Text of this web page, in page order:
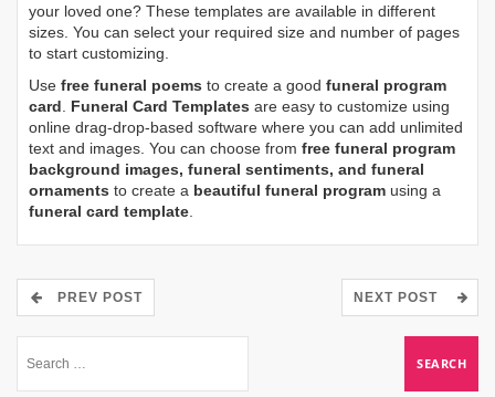
your loved one? These templates are available in different
sizes. You can select your required size and number of pages
to start customizing.
Use free funeral poems to create a good funeral program
card
Funeral Card Templates are easy to customize using
online drag-drop-based software where you can add unlimited
text and images. You can choose from free funeral program
background images, funeral sentiments, and funeral
ornaments to create a beautiful funeral program using a
funeral card template
PREV POST NEXT POST